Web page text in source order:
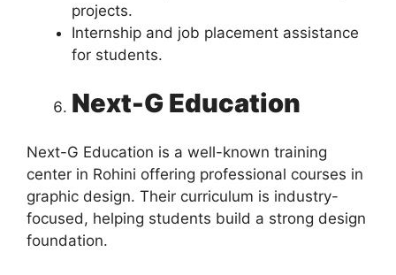
projects.
Internship and job placement assistance
for students.
Next-G Education
Next-G Education is a well-known training
center in Rohini offering professional courses in
graphic design. Their curriculum is industry-
focused, helping students build a strong design
foundation.